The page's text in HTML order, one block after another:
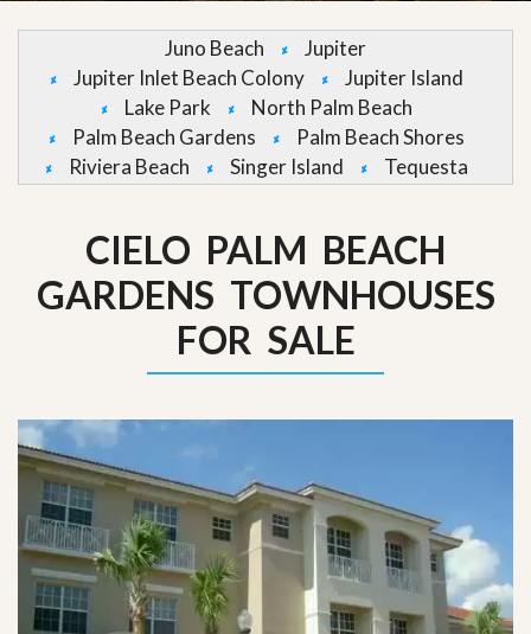
Juno Beach
Jupiter
Jupiter Inlet Beach Colony
Jupiter Island
Lake Park
North Palm Beach
Palm Beach Gardens
Palm Beach Shores
Riviera Beach
Singer Island Tequesta
CIELO PALM BEACH
GARDENS TOWNHOUSES
FOR SALE